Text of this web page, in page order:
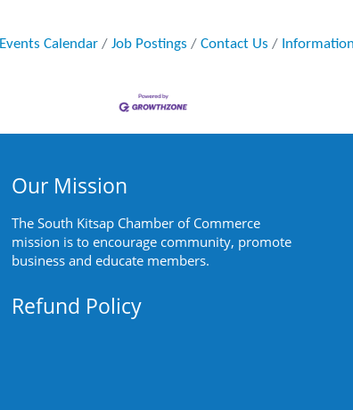
Events Calendar Job Postings Contact Us
Our Mission
The South Kitsap Chamber of Commerce
mission is to encourage community, promote
business and educate members.
Refund Policy